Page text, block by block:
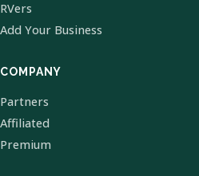
RVers
Add Your Business
COMPANY
Partners
Affiliated
Premium